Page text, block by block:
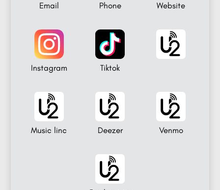
Email Phone Website
Instagram Tiktok
Music linc Deezer Venmo